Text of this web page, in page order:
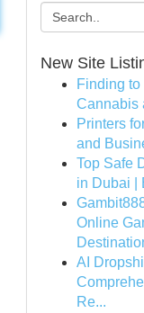
New Site
Finding
Cannabis
Printers
and
Top Safe
in Dubai |
Online
AI
Re...